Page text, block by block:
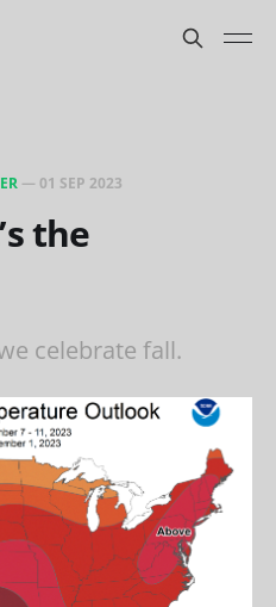
— 01 SEP 2023
the
celebrate fall.